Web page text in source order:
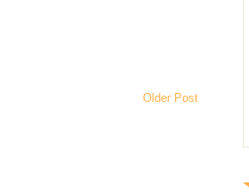
Older Post